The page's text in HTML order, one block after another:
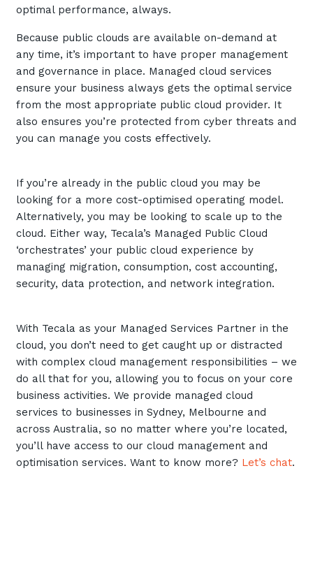
Networking and Connectivity
Cyber Security Services
Overview
Vulnerability Scanning and
Penetration Testing
SIEM and MDR
and Incursion Forensics
Cloud and Network Security
Backup and Data Retention
End Point and User Security
Training and Awareness
Cyber Security Assessments
Automation, Data and AI
Services
Overview
Automation
Data
optimal performance, always.
Because public clouds are available on-demand at
any time, it’s important to have proper management
and governance in place. Managed cloud services
ensure your business always gets the optimal service
from the most appropriate public cloud provider. It
also ensures you’re protected from cyber threats and
you can manage you costs effectively.
If you’re already in the public cloud you may be
looking for a more cost-optimised operating model.
Alternatively, you may be looking to scale up to the
cloud. Either way, Tecala’s Managed Public Cloud
‘orchestrates’ your public cloud experience by
managing migration, consumption, cost accounting,
security, data protection, and network integration.
With Tecala as your Managed Services Partner in the
cloud, you don’t need to get caught up or distracted
with complex cloud management responsibilities – we
do all that for you, allowing you to focus on your core
business activities. We provide managed cloud
services to businesses in Sydney, Melbourne and
across Australia, so no matter where you’re located,
you’ll have access to our cloud management and
optimisation services. Want to know more? Let’s chat.